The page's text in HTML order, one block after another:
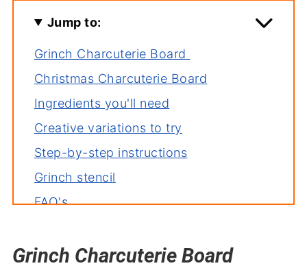
Jump to:
Grinch Charcuterie Board
Christmas Charcuterie Board
Ingredients you'll need
Creative variations to try
Step-by-step instructions
Grinch stencil
FAQ's
More holiday favorites to enjoy
Grinch Charcuterie Board